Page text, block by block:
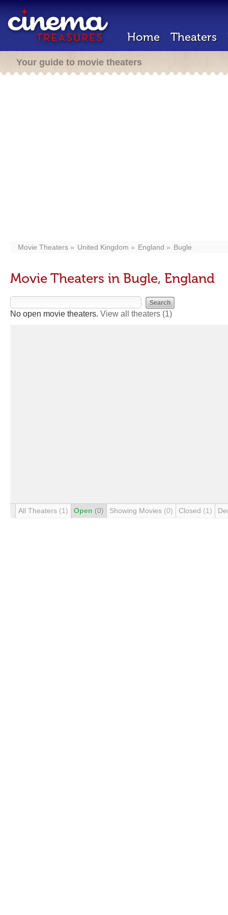
Home Theaters
Your guide to movie theaters
Movie Theaters United Kingdom England Bugle
Movie Theaters in Bugle, England
No open movie theaters. View all theaters (1)
All Theaters (1) Open (0) Showing Movies (0) Closed (1)